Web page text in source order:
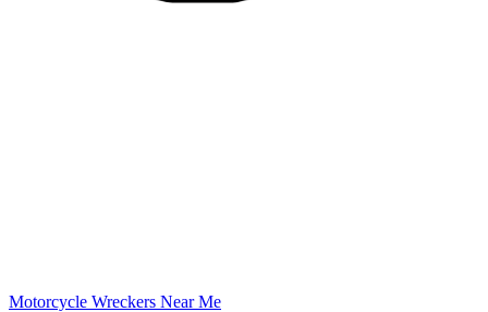
Motorcycle Wreckers Near Me